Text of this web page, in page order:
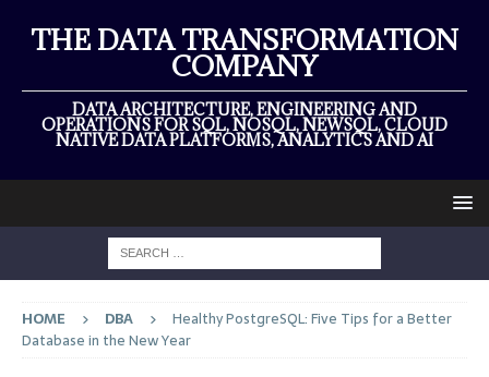
THE DATA TRANSFORMATION
COMPANY
DATA ARCHITECTURE, ENGINEERING AND
OPERATIONS FOR SQL, NOSQL, NEWSQL, CLOUD
NATIVE DATA PLATFORMS, ANALYTICS AND AI
HOME DBA
Healthy PostgreSQL: Five Tips for a Better
Database in the New Year